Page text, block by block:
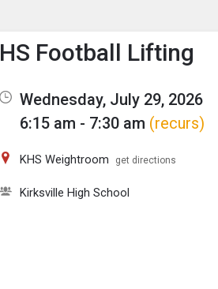
Show Menu
Click this to show the
HS Football Lifting
Wednesday, July 29, 2026
6:15 am - 7:30 am (recurs)
KHS Weightroom get directions
Kirksville High School